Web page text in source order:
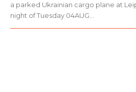
a parked Ukrainian cargo plane at
night of Tuesday 04AUG...